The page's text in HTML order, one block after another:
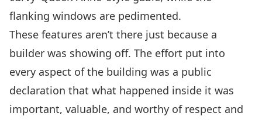
flanking windows are pedimented.
These features aren’t there just because a
builder was showing off. The effort put into
every aspect of the building was a public
declaration that what happened inside it was
important, valuable, and worthy of respect and